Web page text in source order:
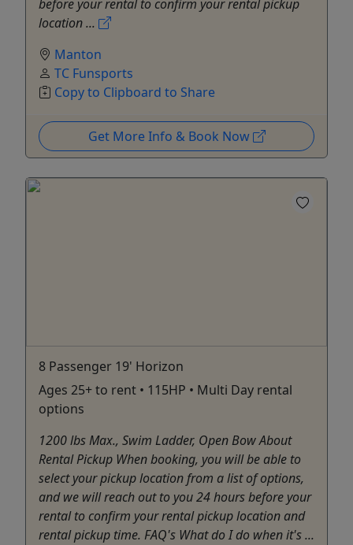
before your rental to confirm your rental pickup
location ...
Manton
TC Funsports
Copy to Clipboard to Share
Get More Info & Book Now
8 Passenger 19' Horizon
Ages 25+ to rent • 115HP • Multi Day rental
options
1200 lbs Max., Swim Ladder, Open Bow About
Rental Pickup When booking, you will be able to
select your pickup location from a list of options,
and we will reach out to you 24 hours before your
rental to confirm your rental pickup location and
rental pickup time. FAQ's What do I do when it's ...